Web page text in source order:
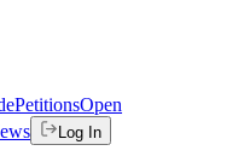
PetitionsOpen
Log In